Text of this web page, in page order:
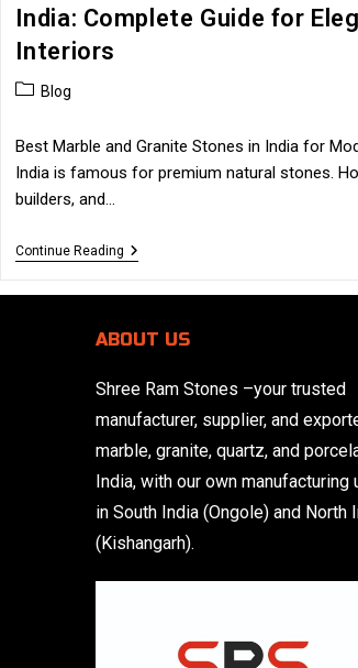
India: Complete Guide for
Interiors
PostBlog
Best Marble and Granite Stones in India for
India is famous for premium natural stones.
builders, and…
Continue ReadingBest
In
Guide
For
Elegant
Interiors
ABOUT US
Shree Ram Stones –your trusted
manufacturer, supplier, and
marble, granite, quartz, and
India, with our own manufacturing
in South India (Ongole) and North
(Kishangarh).